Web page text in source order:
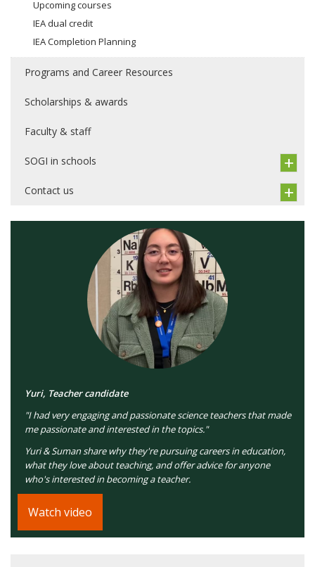
Upcoming courses
IEA dual credit
IEA Completion Planning
Programs and Career Resources
Scholarships & awards
Faculty & staff
SOGI in schools
Contact us
Yuri, Teacher candidate
"I had very engaging and passionate science teachers that made
me passionate and interested in the topics."
Yuri & Suman share why they're pursuing careers in education,
what they love about teaching, and offer advice for anyone
who's interested in becoming a teacher.
Watch video